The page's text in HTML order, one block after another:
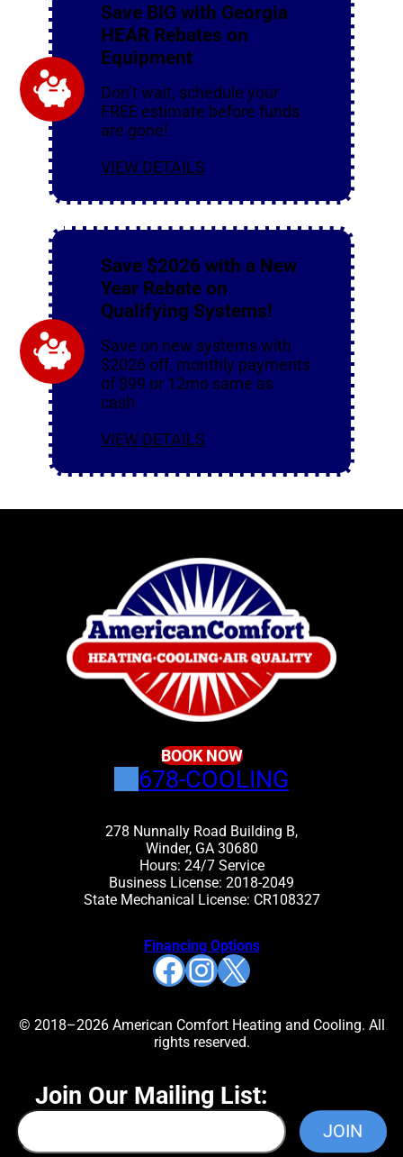
Save BIG with Georgia
HEAR Rebates on
Equipment
Don’t wait, schedule your
FREE estimate before funds
are gone!
VIEW DETAILS
Save $2026 with a New
Year Rebate on
Qualifying Systems!
Save on new systems with
$2026 off, monthly payments
of $99 or 12mo same as
cash
VIEW DETAILS
BOOK NOW
678-COOLING
278 Nunnally Road Building B,
Winder, GA 30680
Hours: 24/7 Service
Business License: 2018-2049
State Mechanical License: CR108327
Financing Options
Facebook InstagramX
© 2018–2026 American Comfort Heating and Cooling. All
rights reserved.
Join Our Mailing List: